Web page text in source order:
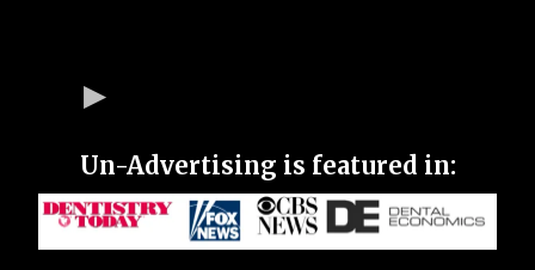
Un-Advertising is featured in: